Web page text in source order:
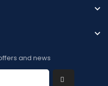
and news